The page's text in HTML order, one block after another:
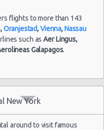
flights to more than 143
, Oranjestad,Vienna,Nassau
such asAer Lingus,
Galapagos.
New York
around to visit famous